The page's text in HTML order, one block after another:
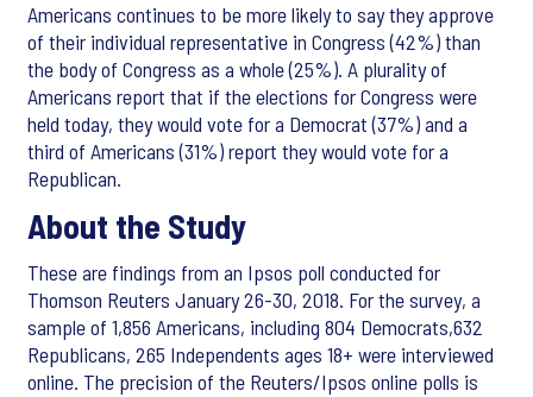
Americans continues to be more likely to say they approve
of their individual representative in Congress (42%) than
the body of Congress as a whole (25%). A plurality of
Americans report that if the elections for Congress were
held today, they would vote for a Democrat (37%) and a
third of Americans (31%) report they would vote for a
Republican.
About the Study
These are findings from an Ipsos poll conducted for
Thomson Reuters January 26-30, 2018. For the survey, a
sample of 1,856 Americans, including 804 Democrats,632
Republicans, 265 Independents ages 18+ were interviewed
online. The precision of the Reuters/Ipsos online polls is